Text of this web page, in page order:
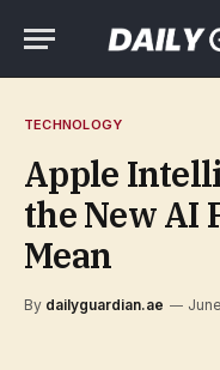
TECHNOLOGY
Apple
the New AI
Mean
By dailyguardian.ae